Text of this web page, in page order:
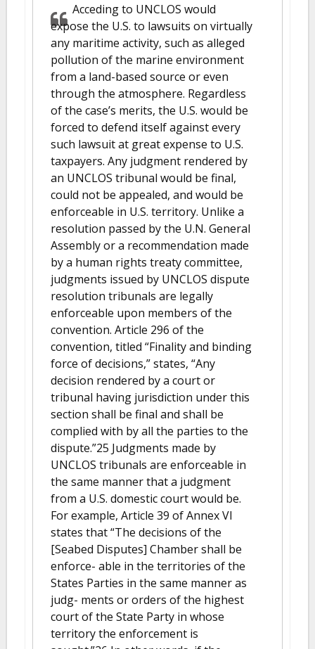
Acceding to UNCLOS would
expose the U.S. to lawsuits on virtually
any maritime activity, such as alleged
pollution of the marine environment
from a land-based source or even
through the atmosphere. Regardless
of the case’s merits, the U.S. would be
forced to defend itself against every
such lawsuit at great expense to U.S.
taxpayers. Any judgment rendered by
an UNCLOS tribunal would be final,
could not be appealed, and would be
enforceable in U.S. territory. Unlike a
resolution passed by the U.N. General
Assembly or a recommendation made
by a human rights treaty committee,
judgments issued by UNCLOS dispute
resolution tribunals are legally
enforceable upon members of the
convention. Article 296 of the
convention, titled “Finality and binding
force of decisions,” states, “Any
decision rendered by a court or
tribunal having jurisdiction under this
section shall be final and shall be
complied with by all the parties to the
dispute.”25 Judgments made by
UNCLOS tribunals are enforceable in
the same manner that a judgment
from a U.S. domestic court would be.
For example, Article 39 of Annex VI
states that “The decisions of the
[Seabed Disputes] Chamber shall be
enforce- able in the territories of the
States Parties in the same manner as
judg- ments or orders of the highest
court of the State Party in whose
territory the enforcement is